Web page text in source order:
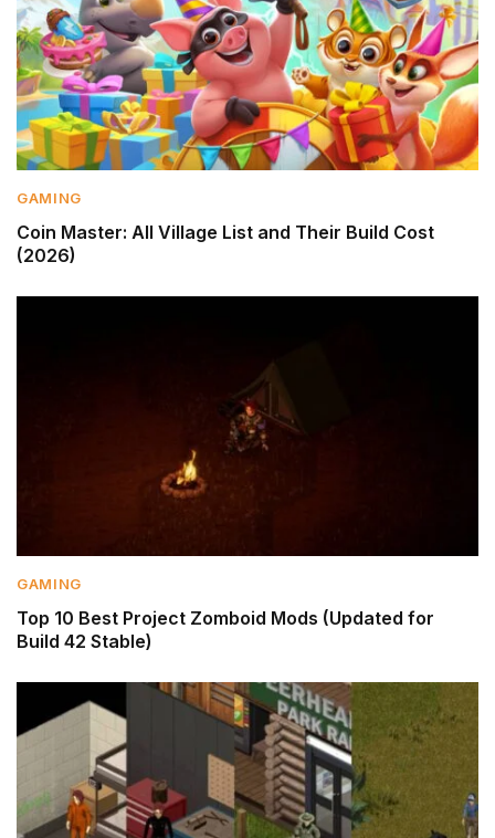
GAMING
Coin Master: All Village List and Their Build Cost
(2026)
GAMING
Top 10 Best Project Zomboid Mods (Updated for
Build 42 Stable)